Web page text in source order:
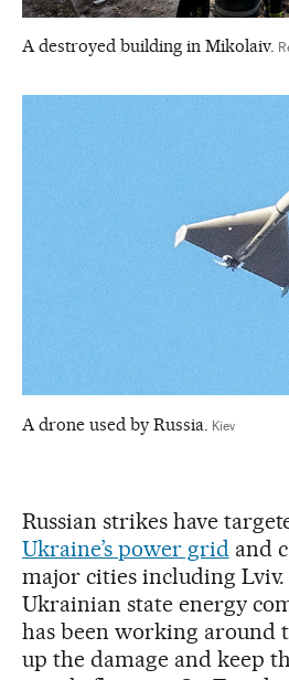
A destroyed building in Mikolaiv.
A drone used by Russia. Kiev
Russian strikes have
Ukraine’s power grid and
major cities including Lviv.
Ukrainian state energy
has been working around
up the damage and keep